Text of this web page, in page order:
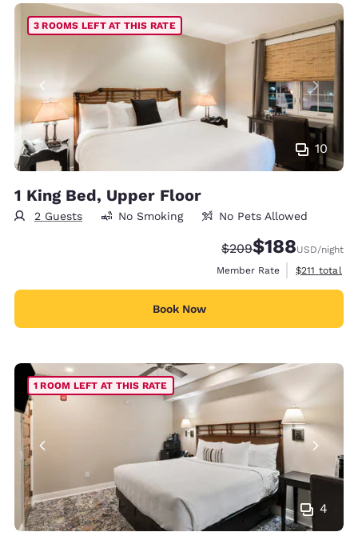
10
3 ROOMS LEFT AT THIS RATE
1 King Bed, Upper Floor
2 Guests No Smoking No Pets Allowed
Strikethrough Rate:
$209Discounted rate:
$188USD/night
Member Rate
View
$211 total
Book Now
4
1 ROOM LEFT AT THIS RATE